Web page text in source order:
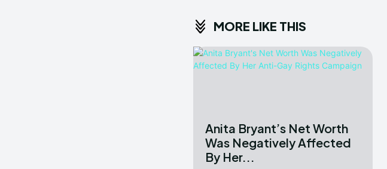
MORE LIKE THIS
Anita Bryant’s Net Worth
Was Negatively Affected
By Her...